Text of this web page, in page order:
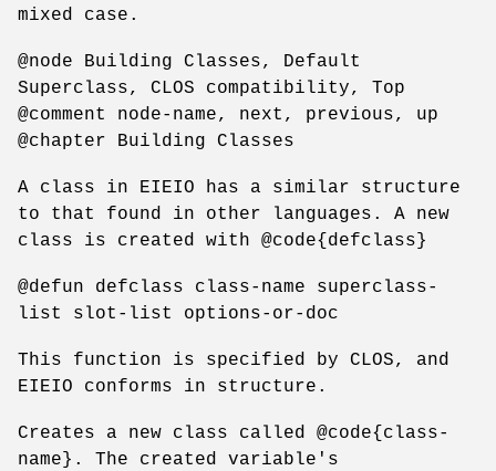
mixed case.
@node Building Classes, Default
Superclass, CLOS compatibility, Top
@comment node-name, next, previous, up
@chapter Building Classes
A class in EIEIO has a similar structure
to that found in other languages. A new
class is created with @code{defclass}
@defun defclass class-name superclass-
list slot-list options-or-doc
This function is specified by CLOS, and
EIEIO conforms in structure.
Creates a new class called @code{class-
name}. The created variable's